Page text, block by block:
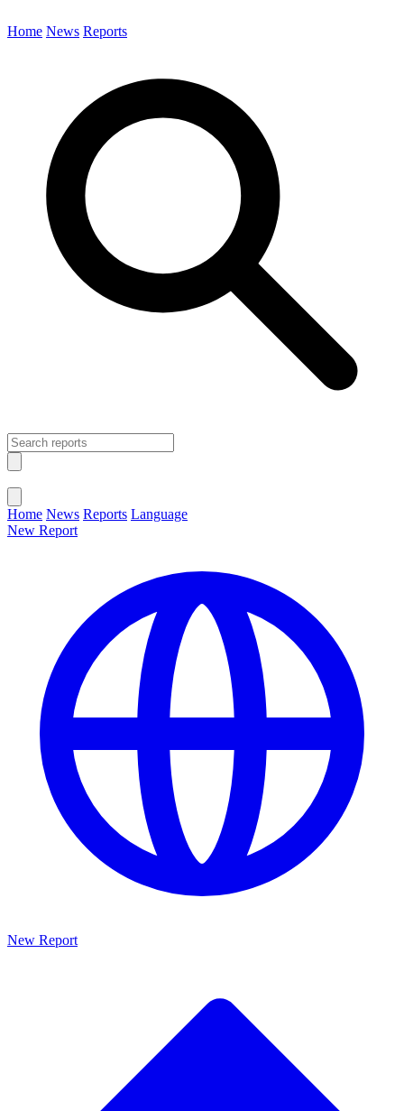
Home News Reports
Home News Reports Language
New Report
New Report